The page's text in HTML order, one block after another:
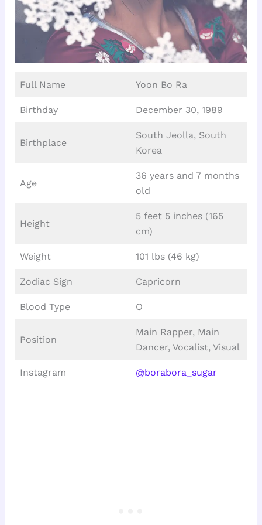
Full Name Yoon Bo Ra
Birthday December 30, 1989
Birthplace
South Jeolla, South
Korea
Age
36 years and 7 months
old
Height
5 feet 5 inches (165
cm)
Weight 101 lbs (46 kg)
Zodiac Sign Capricorn
Blood Type O
Position
Main Rapper, Main
Dancer, Vocalist, Visual
Instagram @borabora_sugar